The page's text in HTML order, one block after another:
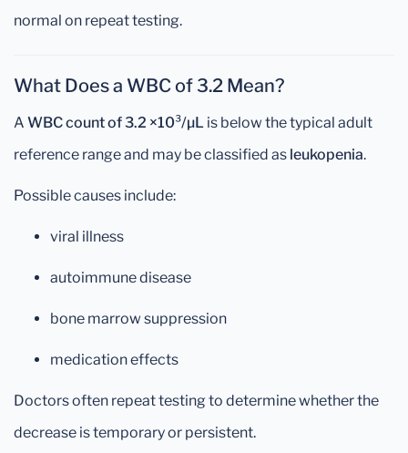
normal on repeat testing.
What Does a WBC of 3.2 Mean?
A WBC count of 3.2 ×10³/µL is below the typical adult
reference range and may be classified as leukopenia.
Possible causes include:
viral illness
autoimmune disease
bone marrow suppression
medication effects
Doctors often repeat testing to determine whether the
decrease is temporary or persistent.